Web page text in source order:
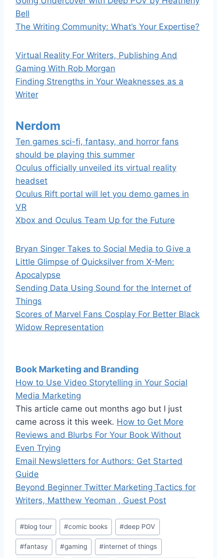
Bell
The Writing Community: What’s Your Expertise?
Virtual Reality For Writers, Publishing And
Gaming With Rob Morgan
Finding Strengths in Your Weaknesses as a
Writer
Nerdom
Ten games sci-fi, fantasy, and horror fans
should be playing this summer
Oculus officially unveiled its virtual reality
headset
Oculus Rift portal will let you demo games in
VR
Xbox and Oculus Team Up for the Future
Bryan Singer Takes to Social Media to Give a
Little Glimpse of Quicksilver from X-Men:
Apocalypse
Sending Data Using Sound for the Internet of
Things
Scores of Marvel Fans Cosplay For Better Black
Widow Representation
Book Marketing and Branding
How to Use Video Storytelling in Your Social
Media Marketing
This article came out months ago but I just
came across it this week. How to Get More
Reviews and Blurbs For Your Book Without
Even Trying
Email Newsletters for Authors: Get Started
Guide
Beyond Beginner Twitter Marketing Tactics for
Writers, Matthew Yeoman , Guest Post
Post
Tags:
#blog tour #comic books #deep POV
#fantasy #gaming #internet of things